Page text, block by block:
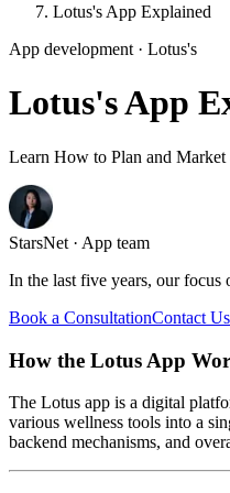
Lotus's App Explained
App development · Lotus's
Lotus's App
Learn How to Plan and
StarsNet · App team
In the last five years, our focus
Book a ConsultationContact Us
How the Lotus App
The Lotus app is a digital
various wellness tools into a
backend mechanisms, and